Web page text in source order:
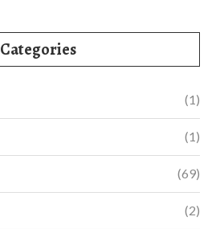
Categories
(1)
(1)
(69)
(2)